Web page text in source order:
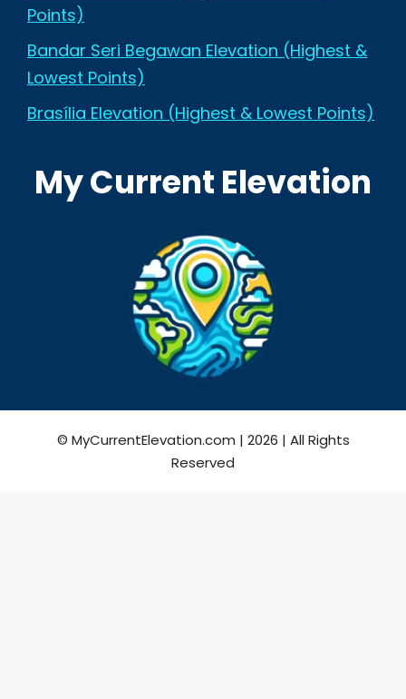
Points)
Bandar Seri Begawan Elevation (Highest &
Lowest Points)
Brasília Elevation (Highest & Lowest Points)
My Current Elevation
© MyCurrentElevation.com | 2026 | All Rights
Reserved